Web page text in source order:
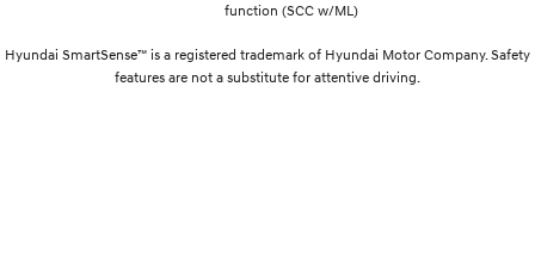
function (SCC w/ML)
Hyundai SmartSense™ is a registered trademark of Hyundai Motor Company. Safety
features are not a substitute for attentive driving.